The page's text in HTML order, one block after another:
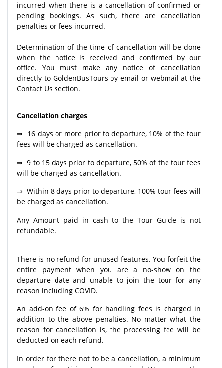
incurred when there is a cancellation of confirmed or
pending bookings. As such, there are cancellation
penalties or fees incurred.
Determination of the time of cancellation will be done
when the notice is received and confirmed by our
office. You must make any notice of cancellation
directly to GoldenBusTours by email or webmail at the
Contact Us section.
Cancellation charges
⇒ 16 days or more prior to departure, 10% of the tour
fees will be charged as cancellation.
⇒ 9 to 15 days prior to departure, 50% of the tour fees
will be charged as cancellation.
⇒ Within 8 days prior to departure, 100% tour fees will
be charged as cancellation.
Any Amount paid in cash to the Tour Guide is not
refundable.
There is no refund for unused features. You forfeit the
entire payment when you are a no-show on the
departure date and unable to join the tour for any
reason including COVID.
An add-on fee of 6% for handling fees is charged in
addition to the above penalties. No matter what the
reason for cancellation is, the processing fee will be
deducted on each refund.
In order for there not to be a cancellation, a minimum